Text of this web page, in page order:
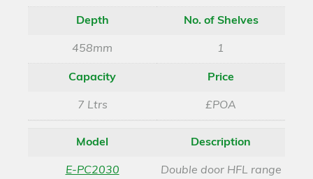
Depth
458mm
No. of Shelves
1
Capacity
7 Ltrs
Price
£POA
Model
E-PC2030
Description
Double door HFL range